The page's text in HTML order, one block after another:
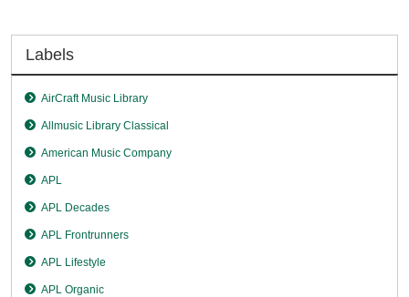
Labels
AirCraft Music Library
Allmusic Library Classical
American Music Company
APL
APL Decades
APL Frontrunners
APL Lifestyle
APL Organic